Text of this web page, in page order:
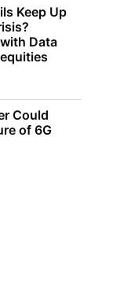
Keep Up
Data
Could
of 6G